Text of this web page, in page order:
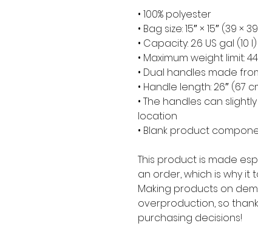
• 100% polyester
• Bag size: 15″ × 15″ (39 ×
• Capacity: 2.6 US gal (10 l)
• Maximum weight limit:
• Dual handles made
• Handle length: 26″ (67
• The handles can
location
• Blank product
This product is made
an order, which is why it
Making products on
overproduction, so
purchasing decisions!